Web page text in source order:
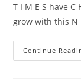
T I M E S have C H
grow with this N E
Continue